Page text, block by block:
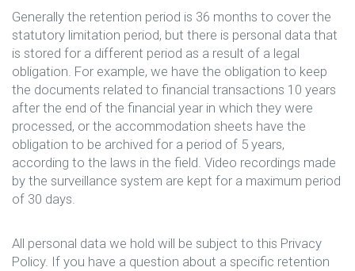
Generally the retention period is 36 months to cover the
statutory limitation period, but there is personal data that
is stored for a different period as a result of a legal
obligation. For example, we have the obligation to keep
the documents related to financial transactions 10 years
after the end of the financial year in which they were
processed, or the accommodation sheets have the
obligation to be archived for a period of 5 years,
according to the laws in the field. Video recordings made
by the surveillance system are kept for a maximum period
of 30 days.
All personal data we hold will be subject to this Privacy
Policy. If you have a question about a specific retention